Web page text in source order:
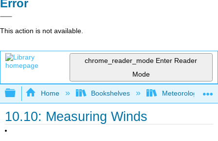
Error
This action is not available.
chrome_reader_mode Enter Reader
Mode
Expand/collapse global hierarchy
Home Bookshelves Meteorology &
10.10: Measuring Winds